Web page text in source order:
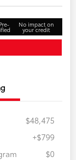
No impact on
your credit
$48,475
+$799
$0